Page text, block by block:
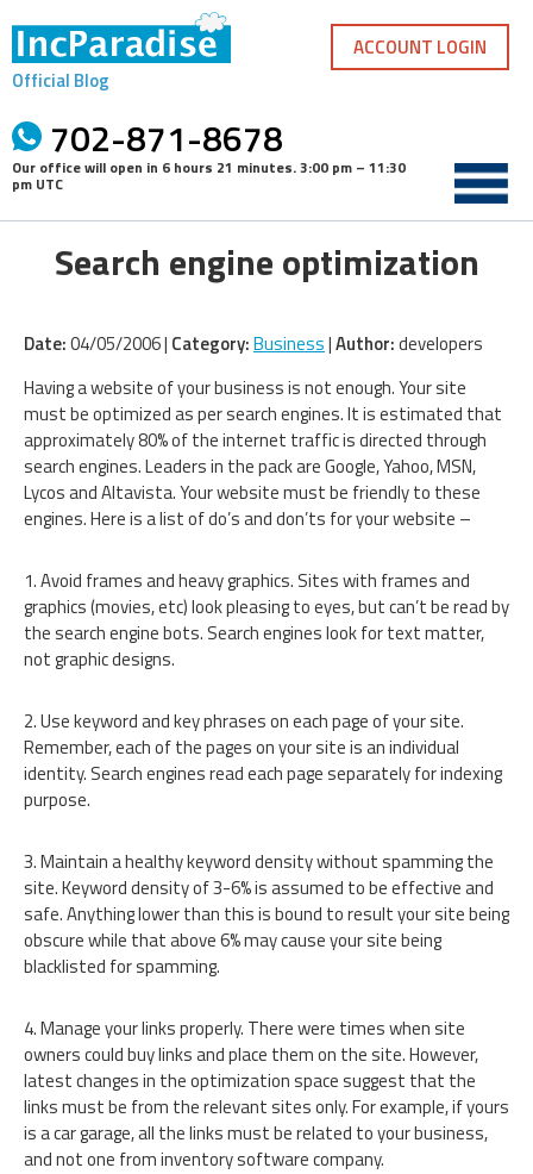
content
Official Blog
702-871-8678
Our office will open in 6 hours 21 minutes.3:00 pm – 11:30
pm UTC
ACCOUNT LOGIN
Search engine optimization
Date:04/05/2006 | Category:Business|Author:developers
Having a website of your business is not enough. Your site
must be optimized as per search engines. It is estimated that
approximately 80% of the internet traffic is directed through
search engines. Leaders in the pack are Google, Yahoo, MSN,
Lycos and Altavista. Your website must be friendly to these
engines. Here is a list of do’s and don’ts for your website –
1. Avoid frames and heavy graphics. Sites with frames and
graphics (movies, etc) look pleasing to eyes, but can’t be read by
the search engine bots. Search engines look for text matter,
not graphic designs.
2. Use keyword and key phrases on each page of your site.
Remember, each of the pages on your site is an individual
identity. Search engines read each page separately for indexing
purpose.
3. Maintain a healthy keyword density without spamming the
site. Keyword density of 3-6% is assumed to be effective and
safe. Anything lower than this is bound to result your site being
obscure while that above 6% may cause your site being
blacklisted for spamming.
4. Manage your links properly. There were times when site
owners could buy links and place them on the site. However,
latest changes in the optimization space suggest that the
links must be from the relevant sites only. For example, if yours
is a car garage, all the links must be related to your business,
and not one from inventory software company.